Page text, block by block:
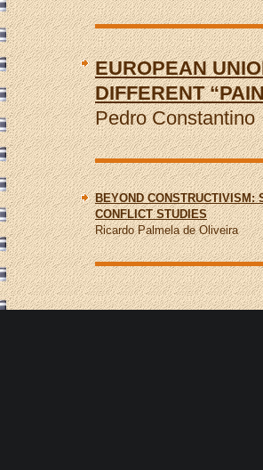
EUROPEAN
DIFFERENT
Pedro Constantino
BEYOND CONSTRUCTIVISM:
CONFLICT STUDIES
Ricardo Palmela de Oliveira